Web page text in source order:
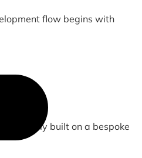
flow begins with
built on a bespoke